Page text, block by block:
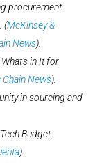
procurement:
(McKinsey &
News)​.
in It for
News)​.
in sourcing and
Budget
)​.